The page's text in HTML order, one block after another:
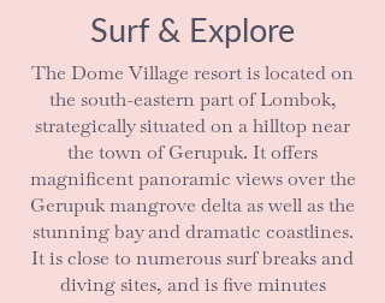
Surf & Explore
The Dome Village resort is located on
the south-eastern part of Lombok,
strategically situated on a hilltop near
the town of Gerupuk. It offers
magnificent panoramic views over the
Gerupuk mangrove delta as well as the
stunning bay and dramatic coastlines.
It is close to numerous surf breaks and
diving sites, and is five minutes